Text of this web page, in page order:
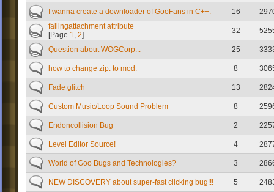
I wanna create a downloader of GooFans in C++. 16
fallingattachment attribute
[Page 1, 2] 32
Question about WOGCorp... 25
how to change zip. to mod. 8
Fade glitch 13
Custom Music/Loop Sound Problem 8
Endoncollision Bug 2
Level Editor Source! 4
World of Goo Bugs and Technologies? 3
NEW DISCOVERY about super-fast clicking bug!!! 5